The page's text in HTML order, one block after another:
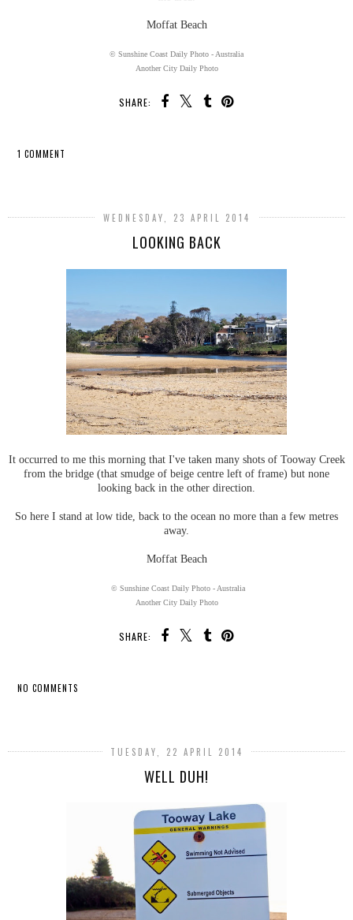
Moffat Beach
© Sunshine Coast Daily Photo - Australia
Another City Daily Photo
SHARE:
1 COMMENT
WEDNESDAY, 23 APRIL 2014
LOOKING BACK
It occurred to me this morning that I've taken many shots of Tooway Creek
from the bridge (that smudge of beige centre left of frame) but none
looking back in the other direction.
So here I stand at low tide, back to the ocean no more than a few metres
away.
Moffat Beach
© Sunshine Coast Daily Photo - Australia
Another City Daily Photo
SHARE:
NO COMMENTS
TUESDAY, 22 APRIL 2014
WELL DUH!